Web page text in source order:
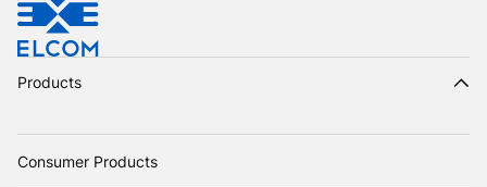
Products
Consumer Products